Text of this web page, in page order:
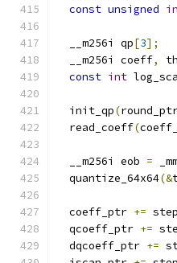
const unsigned
  __m256i qp
[3];
  __m256i coeff
,
const int
  init_qp
(
  read_coeff
(
  __m256i eob
=
  quantize_64x64
(&
  coeff_ptr
+= step
  qcoeff_ptr
+=
  dqcoeff_ptr
+=